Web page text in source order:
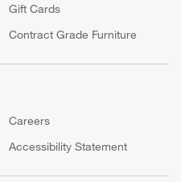
Gift Cards
Contract Grade Furniture
Careers
(Opens in new window)
Accessibility Statement